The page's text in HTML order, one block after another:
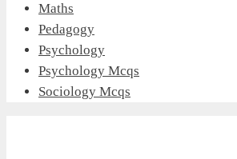
Maths
Pedagogy
Psychology
Psychology Mcqs
Sociology Mcqs